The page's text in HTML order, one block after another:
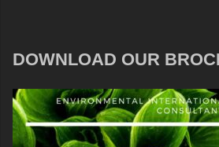
DOWNLOAD OUR